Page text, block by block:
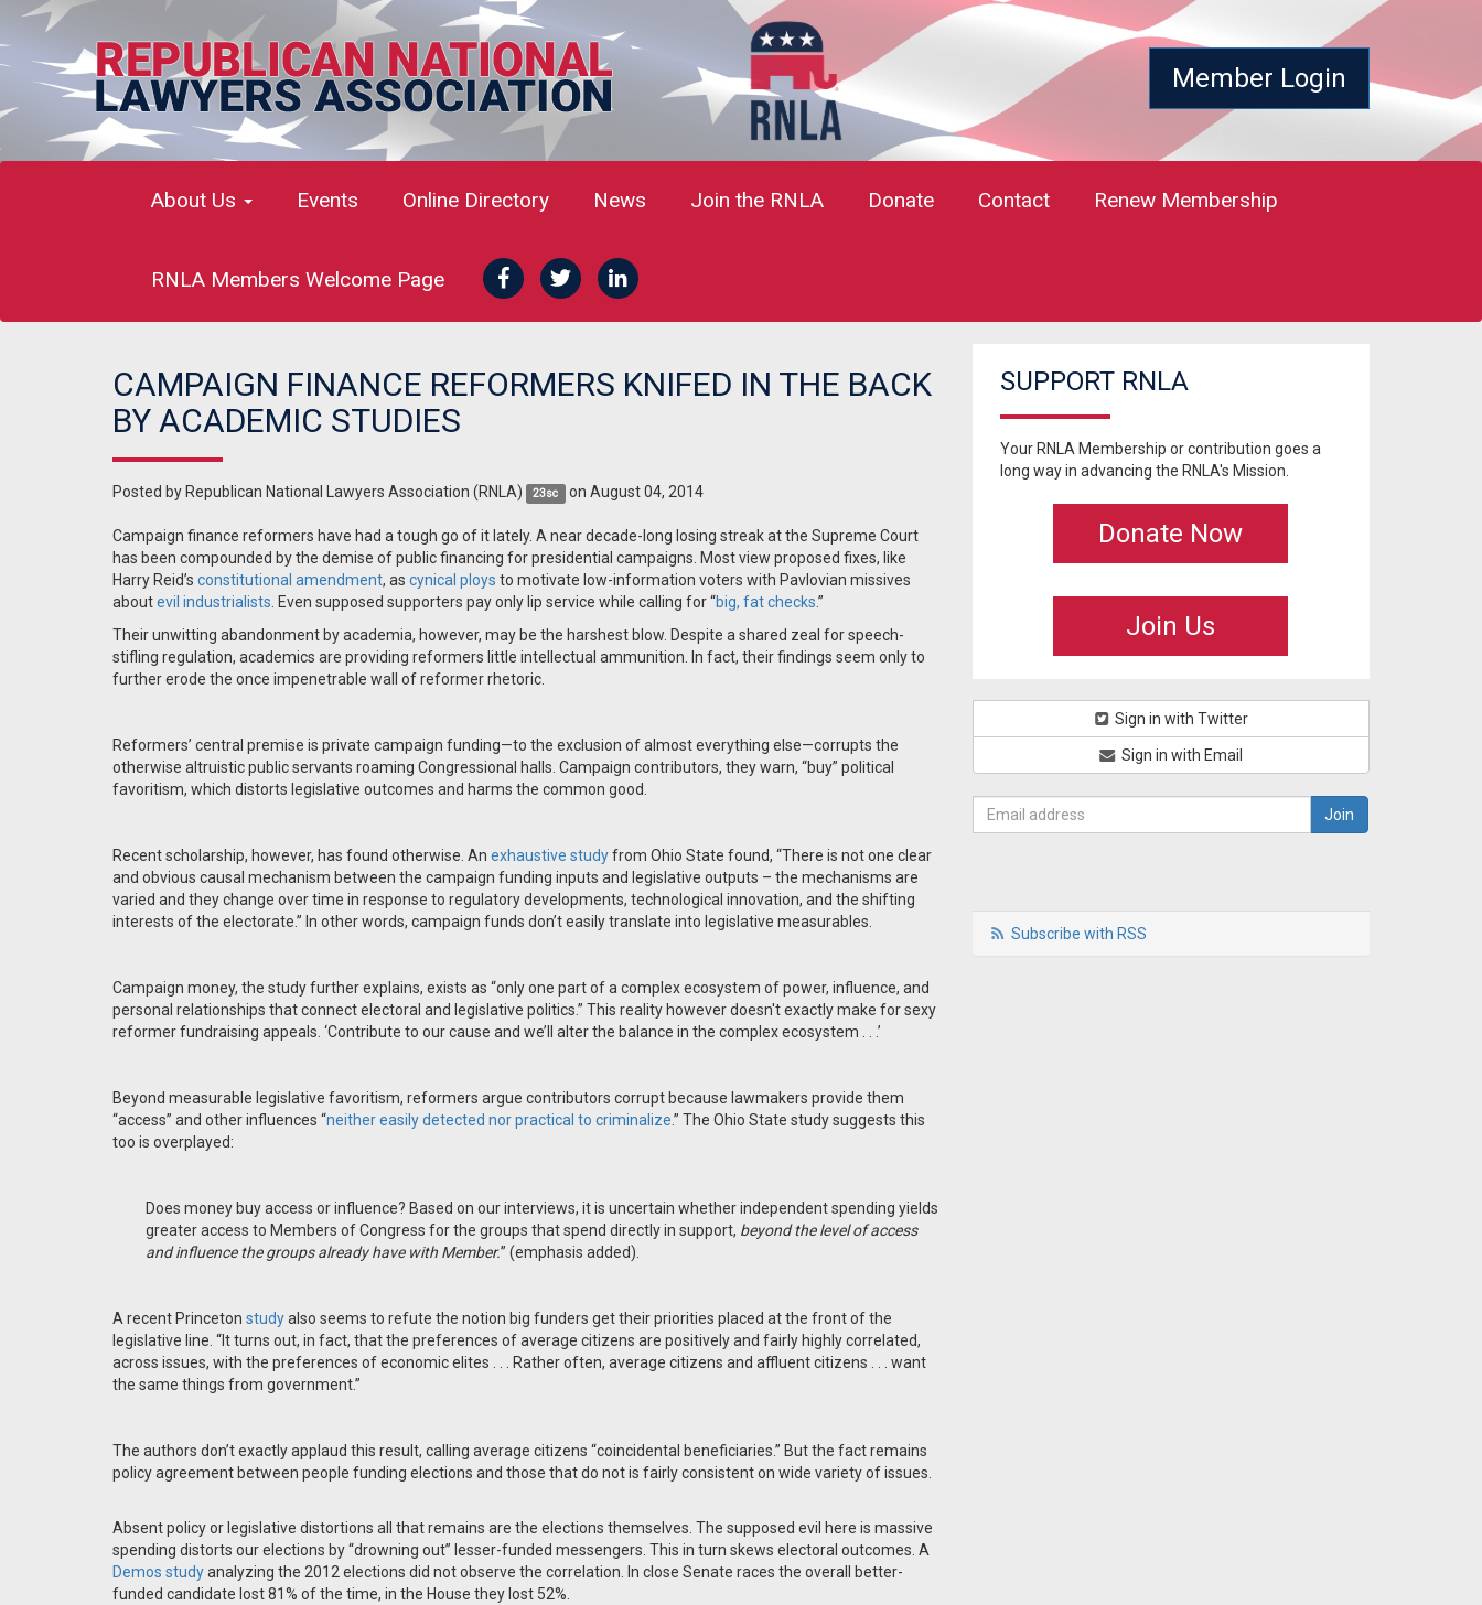
Member Login
About Us Events Online Directory News Join the RNLA Donate Contact Renew Membership
RNLA Members Welcome Page
CAMPAIGN FINANCE REFORMERS KNIFED IN THE BACK
BY ACADEMIC STUDIES
Posted by Republican National Lawyers Association (RNLA) 23sc on August 04, 2014
Campaign finance reformers have had a tough go of it lately. A near decade-long losing streak at the Supreme Court
has been compounded by the demise of public financing for presidential campaigns. Most view proposed fixes, like
Harry Reid’s constitutional amendment, as cynical ploys to motivate low-information voters with Pavlovian missives
aboutevil industrialists . Even supposed supporters pay only lip service while calling for “big, fat checks.”
Their unwitting abandonment by academia, however, may be the harshest blow. Despite a shared zeal for speech-
stifling regulation, academics are providing reformers little intellectual ammunition. In fact, their findings seem only to
further erode the once impenetrable wall of reformer rhetoric.
Reformers’ central premise is private campaign funding—to the exclusion of almost everything else—corrupts the
otherwise altruistic public servants roaming Congressional halls. Campaign contributors, they warn, “buy” political
favoritism, which distorts legislative outcomes and harms the common good.
Recent scholarship, however, has found otherwise. An exhaustive studyfrom Ohio State found, “There is not one clear
and obvious causal mechanism between the campaign funding inputs and legislative outputs – the mechanisms are
varied and they change over time in response to regulatory developments, technological innovation, and the shifting
interests of the electorate.” In other words, campaign funds don’t easily translate into legislative measurables.
Campaign money, the study further explains, exists as “only one part of a complex ecosystem of power, influence, and
personal relationships that connect electoral and legislative politics.” This reality however doesn't exactly make for sexy
reformer fundraising appeals. ‘Contribute to our cause and we’ll alter the balance in the complex ecosystem . . .’
Beyond measurable legislative favoritism, reformers argue contributors corrupt because lawmakers provide them
“access” and other influences “neither easily detected nor practical to criminalize.” The Ohio State study suggests this
too is overplayed:
Does money buy access or influence? Based on our interviews, it is uncertain whether independent spending yields
greater access to Members of Congress for the groups that spend directly in support, beyond the level of access
and influence the groups already have with Member.” (emphasis added).
A recent Princeton studyalso seems to refute the notion big funders get their priorities placed at the front of the
legislative line. “It turns out, in fact, that the preferences of average citizens are positively and fairly highly correlated,
across issues, with the preferences of economic elites . . . Rather often, average citizens and affluent citizens . . . want
the same things from government.”
The authors don’t exactly applaud this result, calling average citizens “coincidental beneficiaries.” But the fact remains
policy agreement between people funding elections and those that do not is fairly consistent on wide variety of issues.
Absent policy or legislative distortions all that remains are the elections themselves. The supposed evil here is massive
spending distorts our elections by “drowning out” lesser-funded messengers. This in turn skews electoral outcomes. A
Demos studyanalyzing the 2012 elections did not observe the correlation. In close Senate races the overall better-
funded candidate lost 81% of the time, in the House they lost 52%.
SUPPORT RNLA
Your RNLA Membership or contribution goes a
long way in advancing the RNLA's Mission.
Donate Now
Join Us
Sign in with Twitter
Sign in with Email
Subscribe with RSS